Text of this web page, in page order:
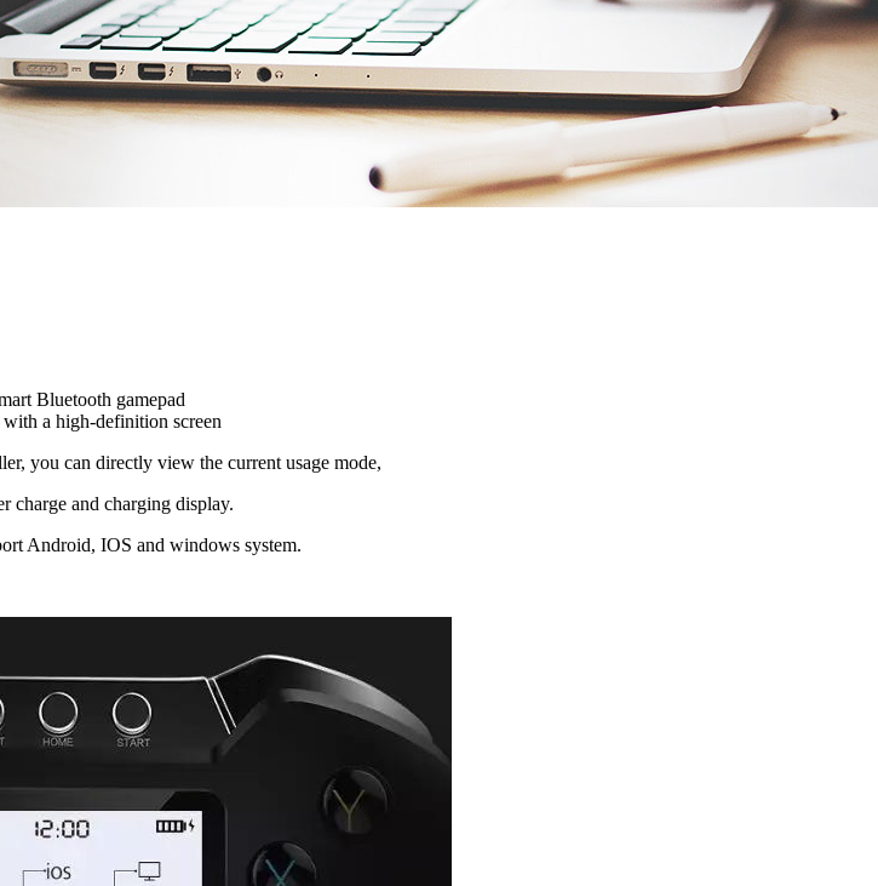
Bluetooth gamepad
a high-definition screen
you can directly view the current usage mode,
charge and charging display.
Android, IOS and windows system.